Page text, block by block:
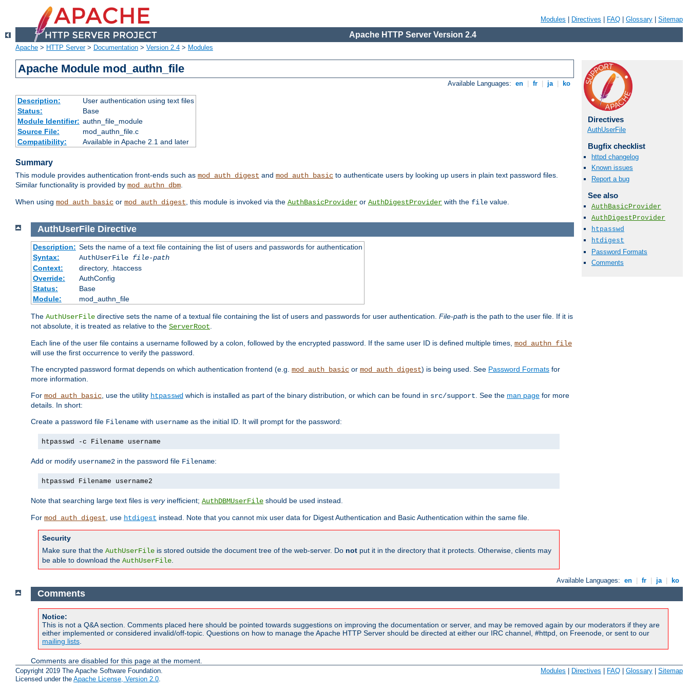
Modules Directives FAQ Glossary Sitemap
Apache HTTP Server Version 2.4
Apache > HTTP Server> Documentation > Version 2.4 > Modules
Apache Module mod_authn_file
Available Languages: en fr ja ko
Description:
User authentication using text files
Status:
Base
Module Identifier: authn_file_module
Source File:
mod_authn_file.c
Compatibility:
Available in Apache 2.1 and later
Summary
This module provides authentication front-ends such as mod_auth_digest and mod_auth_basic to authenticate users by looking up users in plain text password files.
Similar functionality is provided by mod_authn_dbm.
When using mod_auth_basic or mod_auth_digest, this module is invoked via the AuthBasicProvider or AuthDigestProvider with the file value.
Directives
AuthUserFile
Bugfix checklist
httpd changelog
Known issues
Report a bug
See also
AuthBasicProvider
AuthDigestProvider
htpasswd
htdigest
Password Formats
Comments
AuthUserFile Directive
Description: Sets the name of a text file containing the list of users and passwords for authentication
Syntax:
AuthUserFile file-path
Context:
directory, .htaccess
Override:
AuthConfig
Status:
Base
Module:
mod_authn_file
The AuthUserFile directive sets the name of a textual file containing the list of users and passwords for user authentication. File-path is the path to the user file. If it is
not absolute, it is treated as relative to the ServerRoot
Each line of the user file contains a username followed by a colon, followed by the encrypted password. If the same user ID is defined multiple times, mod_authn_file
will use the first occurrence to verify the password.
The encrypted password format depends on which authentication frontend (e.g. mod_auth_basic or mod_auth_digest) is being used. See Password Formats for
more information.
For mod_auth_basic , use the utility htpasswd which is installed as part of the binary distribution, or which can be found in src/support . See the man page for more
details. In short:
Create a password file Filename with username as the initial ID. It will prompt for the password:
htpasswd -c Filename username
Add or modify username2 in the password file Filename:
htpasswd Filename username2
Note that searching large text files is veryinefficient; AuthDBMUserFile should be used instead.
For mod_auth_digest , use htdigest instead. Note that you cannot mix user data for Digest Authentication and Basic Authentication within the same file.
Security
Make sure that the AuthUserFile is stored outside the document tree of the web-server. Do not put it in the directory that it protects. Otherwise, clients may
be able to download the AuthUserFile
Available Languages: en fr ja ko
Comments
Notice:
This is not a Q&A section. Comments placed here should be pointed towards suggestions on improving the documentation or server, and may be removed again by our moderators if they are
either implemented or considered invalid/off-topic. Questions on how to manage the Apache HTTP Server should be directed at either our IRC channel, #httpd, on Freenode, or sent to our
mailing lists
Comments are disabled for this page at the moment.
Copyright 2019 The Apache Software Foundation.
Licensed under the Apache License, Version 2.0
Modules | Directives | FAQ | Glossary | Sitemap